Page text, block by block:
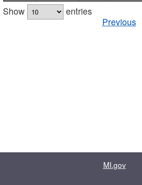
Show
entries
Previous
MI.gov